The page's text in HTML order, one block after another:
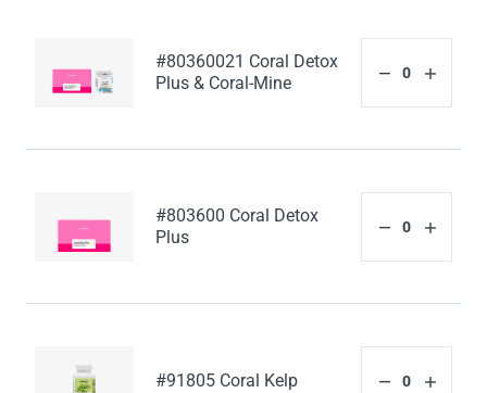
#80360021 Coral Detox
Plus & Coral-Mine
#803600 Coral Detox
Plus
#91805 Coral Kelp